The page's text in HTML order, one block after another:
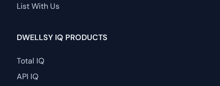
List With Us
DWELLSY IQ PRODUCTS
Total IQ
API IQ